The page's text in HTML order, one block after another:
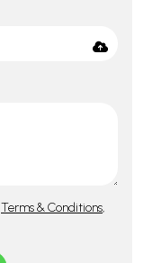
Terms & Conditions,